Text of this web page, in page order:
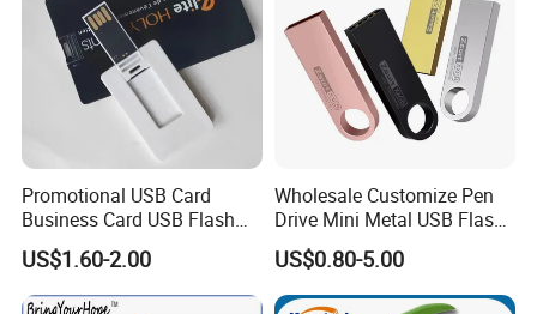
Company Profile
Promotional USB Card
Business Card USB Flash
Drive
US$1.60-2.00
Wholesale Customize Pen
Drive Mini Metal USB Flash
Drive 64MB~128GB Whole
Capacity OEM Logo USB 2.0
Hot Sell USB Flash Drive
US$0.80-5.00